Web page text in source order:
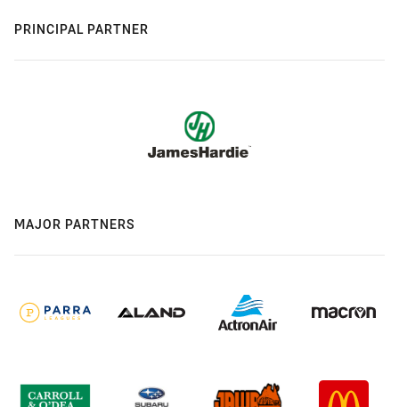
PRINCIPAL PARTNER
MAJOR PARTNERS